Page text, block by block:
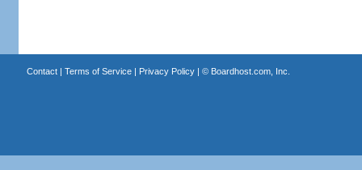
Contact| Terms of Service| Privacy Policy| © Boardhost.com, Inc.